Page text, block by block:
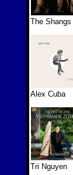
The Shangs
Alex Cuba
Tri Nguyen